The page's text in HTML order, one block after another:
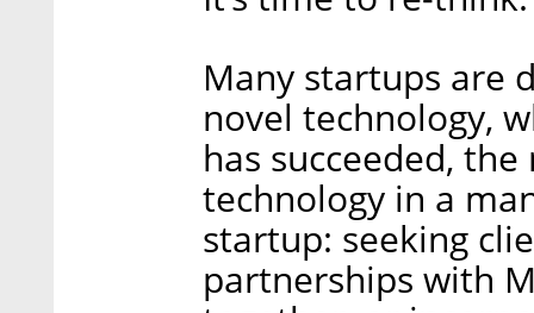
Many startups are
novel technology,
has succeeded,
technology in a
startup: seeking
partnerships with